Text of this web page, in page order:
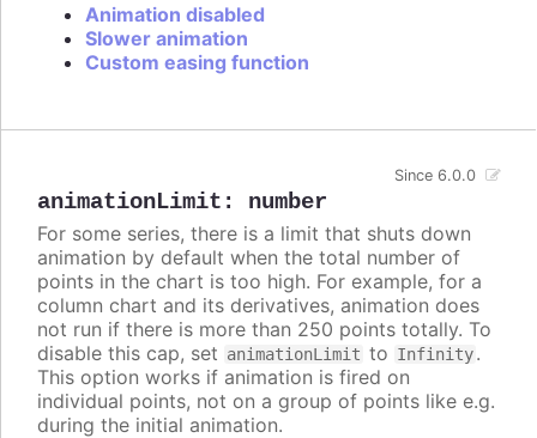
Animation disabled
Slower animation
Custom easing function
animationLimit : number
Since 6.0.0
For some series, there is a limit that shuts down
animation by default when the total number of
points in the chart is too high. For example, for a
column chart and its derivatives, animation does
not run if there is more than 250 points totally. To
disable this cap, set animationLimit to Infinity.
This option works if animation is fired on
individual points, not on a group of points like e.g.
during the initial animation.